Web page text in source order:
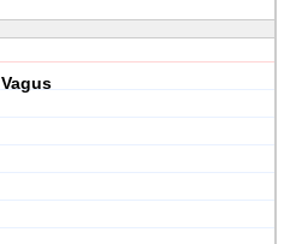
Vagus